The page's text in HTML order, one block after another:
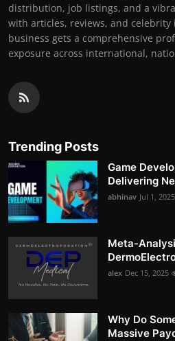
distribution, job listings, and a
with articles, reviews, and celebrity
business gets a comprehensive
exposure across international,
Trending Posts
Game
Delivering
abhinav Jul 1, 2025
Meta-
alex Dec 15, 2025
Why Do
Massive